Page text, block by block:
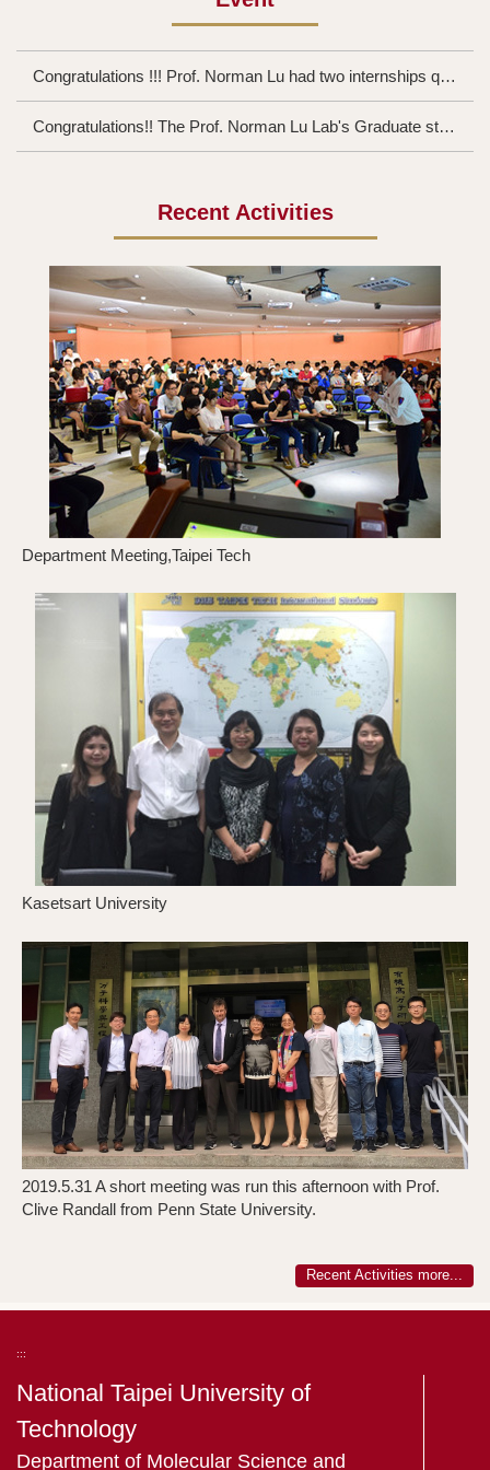
Congratulations !!! Prof. Norman Lu had two internships quota of people Academia Sinica
Congratulations!! The Prof. Norman Lu Lab's Graduate student CHENG, CHING-HUNG will participate in the UK University of Oxford ISFC and receive NTD$ 55,000 subsidy from the Ministry of Science and Technology
Recent Activities
Department Meeting,Taipei Tech
Kasetsart University
2019.5.31 A short meeting was run this afternoon with Prof.
Clive Randall from Penn State University.
Recent Activities more...
:::
National Taipei University of
Technology
Department of Molecular Science and